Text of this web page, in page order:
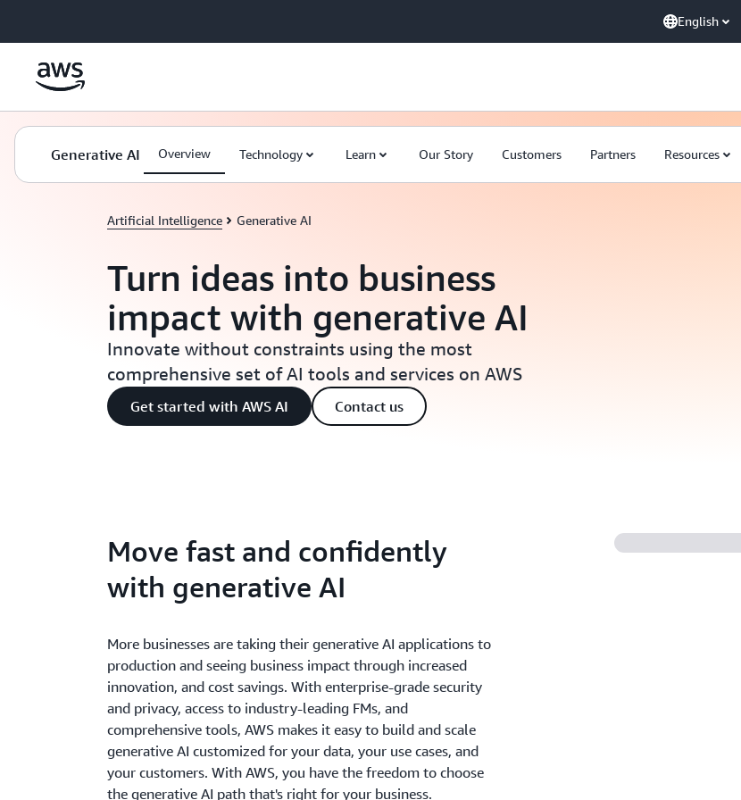
English
Generative AI Overview Technology Learn Our Story Customers Partners Resources
Artificial Intelligence Generative AI
Turn ideas into business
impact with generative AI
Innovate without constraints using the most
comprehensive set of AI tools and services on AWS
Get started with AWS AI Contact us
Move fast and confidently
with generative AI
More businesses are taking their generative AI applications to
production and seeing business impact through increased
innovation, and cost savings. With enterprise-grade security
and privacy, access to industry-leading FMs, and
comprehensive tools, AWS makes it easy to build and scale
generative AI customized for your data, your use cases, and
your customers. With AWS, you have the freedom to choose
the generative AI path that's right for your business.